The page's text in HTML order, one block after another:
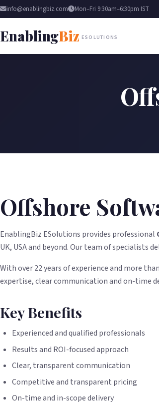
info@enablingbiz.com Mon–Fri 9:30am–6:30pm IST
EnablingBiz ESOLUTIONS
Offshore
EnablingBiz ESolutions provides professional
UK, USA and beyond. Our team of specialists
With over 22 years of experience and more
expertise, clear communication and on-time
Key Benefits
Experienced and qualified professionals
Results and ROI-focused approach
Clear, transparent communication
Competitive and transparent pricing
On-time and in-scope delivery